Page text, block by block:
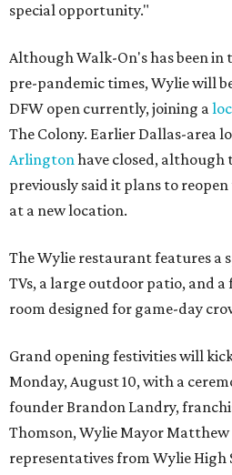
special opportunity."
Although Walk-On's has been in
pre-pandemic times, Wylie will
DFW open currently, joining a
The Colony. Earlier Dallas-area
Arlingtonhave closed, although
previously said it plans to
at a new location.
The Wylie restaurant features a
TVs, a large outdoor patio, and
room designed for game-day
Grand opening festivities will
Monday, August 10, with a
founder Brandon Landry,
Thomson, Wylie Mayor
representatives from Wylie High